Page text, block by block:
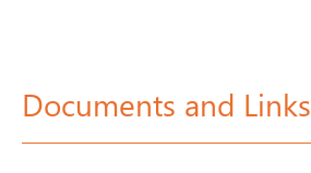
Documents and Links